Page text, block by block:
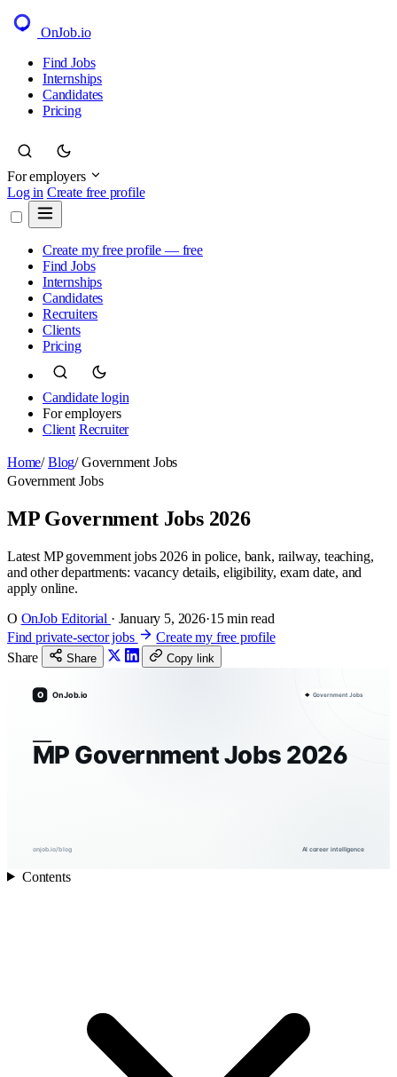
OnJob.io
Find Jobs
Internships
Candidates
Pricing
For employers
Log in Create free profile
Create my free profile — free
Find Jobs
Internships
Candidates
Recruiters
Clients
Pricing
Candidate login
For employers
Client Recruiter
Home/ Blog/ Government Jobs
Government Jobs
MP Government Jobs 2026
Latest MP government jobs 2026 in police, bank, railway, teaching,
and other departments: vacancy details, eligibility, exam date, and
apply online.
O OnJob Editorial · January 5, 2026·15 min read
Find private-sector jobs
Create my free profile
Share
Share Copy link
O OnJob.io Government Jobs
MP Government Jobs 2026
onjob.io/blog AI career intelligence
Contents